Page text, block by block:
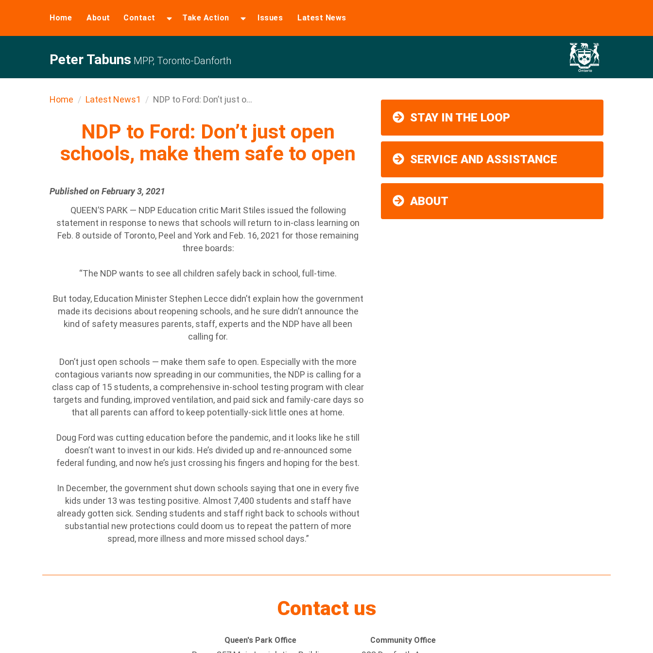
Home About Contact Take Action Issues Latest News
Peter Tabuns MPP, Toronto-Danforth
Home Latest News1 NDP to Ford: Don’t just o...
NDP to Ford: Don’t just open
schools, make them safe to open
Published on February 3, 2021
QUEEN’S PARK — NDP Education critic Marit Stiles issued the following
statement in response to news that schools will return to in-class learning on
Feb. 8 outside of Toronto, Peel and York and Feb. 16, 2021 for those remaining
three boards:
“The NDP wants to see all children safely back in school, full-time.
But today, Education Minister Stephen Lecce didn’t explain how the government
made its decisions about reopening schools, and he sure didn’t announce the
kind of safety measures parents, staff, experts and the NDP have all been
calling for.
Don’t just open schools — make them safe to open. Especially with the more
contagious variants now spreading in our communities, the NDP is calling for a
class cap of 15 students, a comprehensive in-school testing program with clear
targets and funding, improved ventilation, and paid sick and family-care days so
that all parents can afford to keep potentially-sick little ones at home.
Doug Ford was cutting education before the pandemic, and it looks like he still
doesn’t want to invest in our kids. He’s divided up and re-announced some
federal funding, and now he’s just crossing his fingers and hoping for the best.
In December, the government shut down schools saying that one in every five
kids under 13 was testing positive. Almost 7,400 students and staff have
already gotten sick. Sending students and staff right back to schools without
substantial new protections could doom us to repeat the pattern of more
spread, more illness and more missed school days.”
STAY IN THE LOOP
SERVICE AND ASSISTANCE
ABOUT
Contact us
Queen's Park Office Community Office